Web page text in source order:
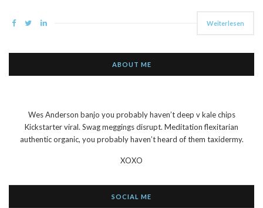
Weiterlesen
ABOUT ME
Wes Anderson banjo you probably haven’t deep v kale chips
Kickstarter viral. Swag meggings disrupt. Meditation flexitarian
authentic organic, you probably haven’t heard of them taxidermy.
XOXO
SOCIAL ME